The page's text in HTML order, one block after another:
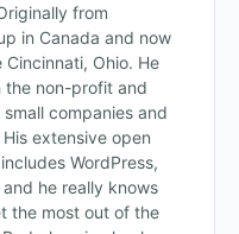
from
in Canada and now
Ohio. He
the non-profit and
companies and
extensive open
WordPress,
he really knows
the most out of the